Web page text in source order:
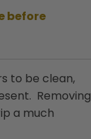
before
to be clean,
Removing
a much